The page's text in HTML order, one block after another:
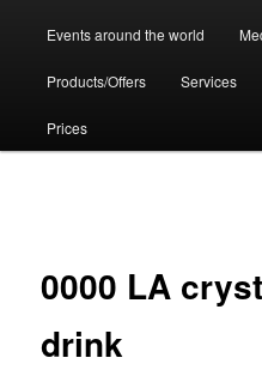
Events around the world
Products/Offers Services
Prices
0000 LA
drink